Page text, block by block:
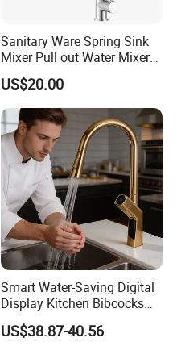
Sanitary Ware Spring Sink
Mixer Pull out Water Mixer
Faucet Kitchen Faucet
US$20.00
Smart Water-Saving Digital
Display Kitchen Bibcocks
Magnetic Sink Pull out
Kitchen Tap
US$38.87-40.56